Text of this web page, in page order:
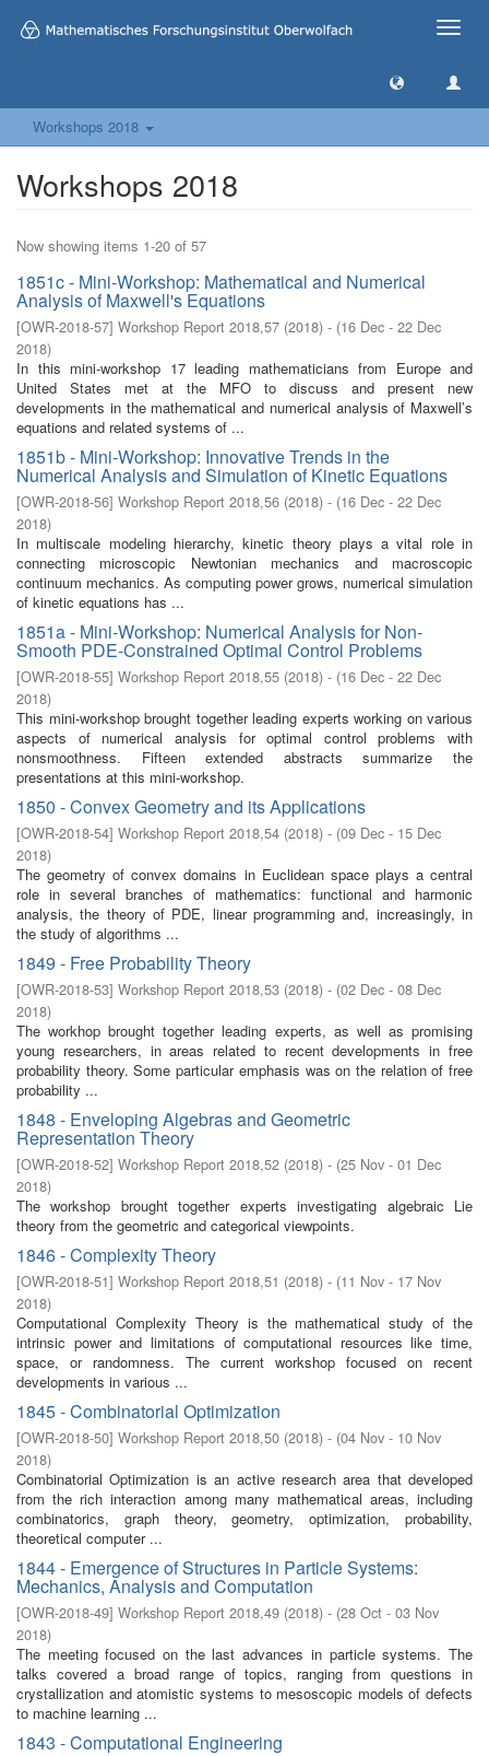
Toggle
Workshops 2018
Workshops 2018
Now showing items 1-20 of 57
1851c - Mini-Workshop: Mathematical and Numerical
Analysis of Maxwell's Equations
[OWR-2018-57] Workshop Report 2018,57 (2018) - (16 Dec - 22 Dec
2018)
In this mini-workshop 17 leading mathematicians from Europe and
United States met at the MFO to discuss and present new
developments in the mathematical and numerical analysis of Maxwell’s
equations and related systems of ...
1851b - Mini-Workshop: Innovative Trends in the
Numerical Analysis and Simulation of Kinetic Equations
[OWR-2018-56] Workshop Report 2018,56 (2018) - (16 Dec - 22 Dec
2018)
In multiscale modeling hierarchy, kinetic theory plays a vital role in
connecting microscopic Newtonian mechanics and macroscopic
continuum mechanics. As computing power grows, numerical simulation
of kinetic equations has ...
1851a - Mini-Workshop: Numerical Analysis for Non-
Smooth PDE-Constrained Optimal Control Problems
[OWR-2018-55] Workshop Report 2018,55 (2018) - (16 Dec - 22 Dec
2018)
This mini-workshop brought together leading experts working on various
aspects of numerical analysis for optimal control problems with
nonsmoothness. Fifteen extended abstracts summarize the
presentations at this mini-workshop.
1850 - Convex Geometry and its Applications
[OWR-2018-54] Workshop Report 2018,54 (2018) - (09 Dec - 15 Dec
2018)
The geometry of convex domains in Euclidean space plays a central
role in several branches of mathematics: functional and harmonic
analysis, the theory of PDE, linear programming and, increasingly, in
the study of algorithms ...
1849 - Free Probability Theory
[OWR-2018-53] Workshop Report 2018,53 (2018) - (02 Dec - 08 Dec
2018)
The workhop brought together leading experts, as well as promising
young researchers, in areas related to recent developments in free
probability theory. Some particular emphasis was on the relation of free
probability ...
1848 - Enveloping Algebras and Geometric
Representation Theory
[OWR-2018-52] Workshop Report 2018,52 (2018) - (25 Nov - 01 Dec
2018)
The workshop brought together experts investigating algebraic Lie
theory from the geometric and categorical viewpoints.
1846 - Complexity Theory
[OWR-2018-51] Workshop Report 2018,51 (2018) - (11 Nov - 17 Nov
2018)
Computational Complexity Theory is the mathematical study of the
intrinsic power and limitations of computational resources like time,
space, or randomness. The current workshop focused on recent
developments in various ...
1845 - Combinatorial Optimization
[OWR-2018-50] Workshop Report 2018,50 (2018) - (04 Nov - 10 Nov
2018)
Combinatorial Optimization is an active research area that developed
from the rich interaction among many mathematical areas, including
combinatorics, graph theory, geometry, optimization, probability,
theoretical computer ...
1844 - Emergence of Structures in Particle Systems:
Mechanics, Analysis and Computation
[OWR-2018-49] Workshop Report 2018,49 (2018) - (28 Oct - 03 Nov
2018)
The meeting focused on the last advances in particle systems. The
talks covered a broad range of topics, ranging from questions in
crystallization and atomistic systems to mesoscopic models of defects
to machine learning ...
1843 - Computational Engineering